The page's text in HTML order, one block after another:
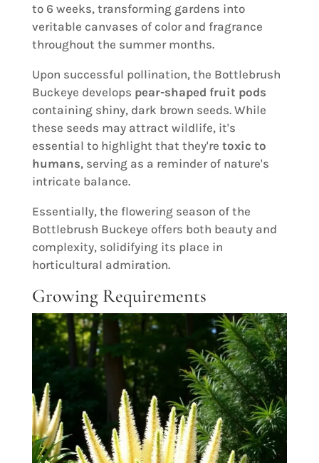
to 6 weeks, transforming gardens into
veritable canvases of color and fragrance
throughout the summer months.
Upon successful pollination, the Bottlebrush
Buckeye develops pear-shaped fruit pods
containing shiny, dark brown seeds. While
these seeds may attract wildlife, it's
essential to highlight that they're toxic to
humans, serving as a reminder of nature's
intricate balance.
Essentially, the flowering season of the
Bottlebrush Buckeye offers both beauty and
complexity, solidifying its place in
horticultural admiration.
Growing Requirements